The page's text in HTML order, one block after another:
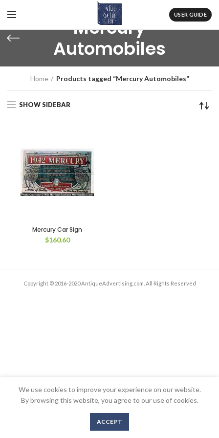
USER GUIDE
Mercury
Automobiles
Home Products tagged “Mercury Automobiles”
SHOW SIDEBAR
Mercury Car Sign
$160.60
Copyright © 2016-2020 AntiqueAdvertising.com. All Rights Reserved
We use cookies to improve your experience on our website.
By browsing this website, you agree to our use of cookies.
ACCEPT